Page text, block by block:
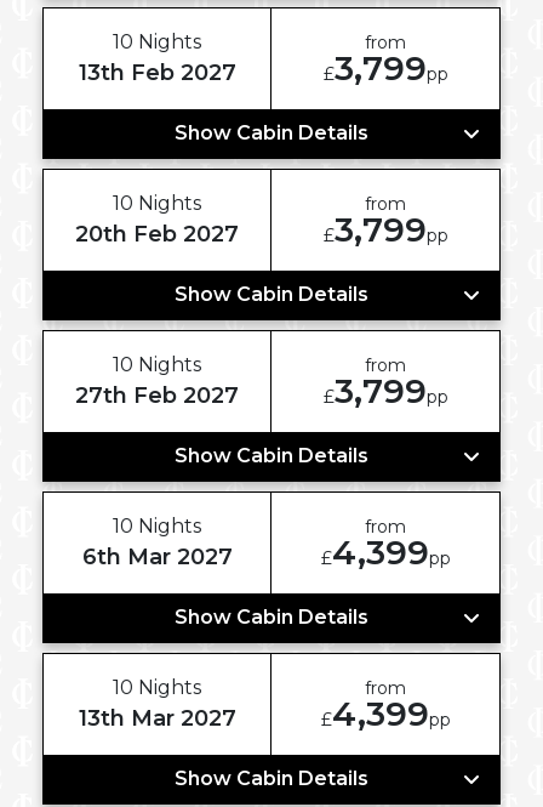
10 Nights
13th Feb 2027
from
£3,799pp
Show Cabin Details
10 Nights
20th Feb 2027
from
£3,799pp
Show Cabin Details
10 Nights
27th Feb 2027
from
£3,799pp
Show Cabin Details
10 Nights
6th Mar 2027
from
£4,399pp
Show Cabin Details
10 Nights
13th Mar 2027
from
£4,399pp
Show Cabin Details